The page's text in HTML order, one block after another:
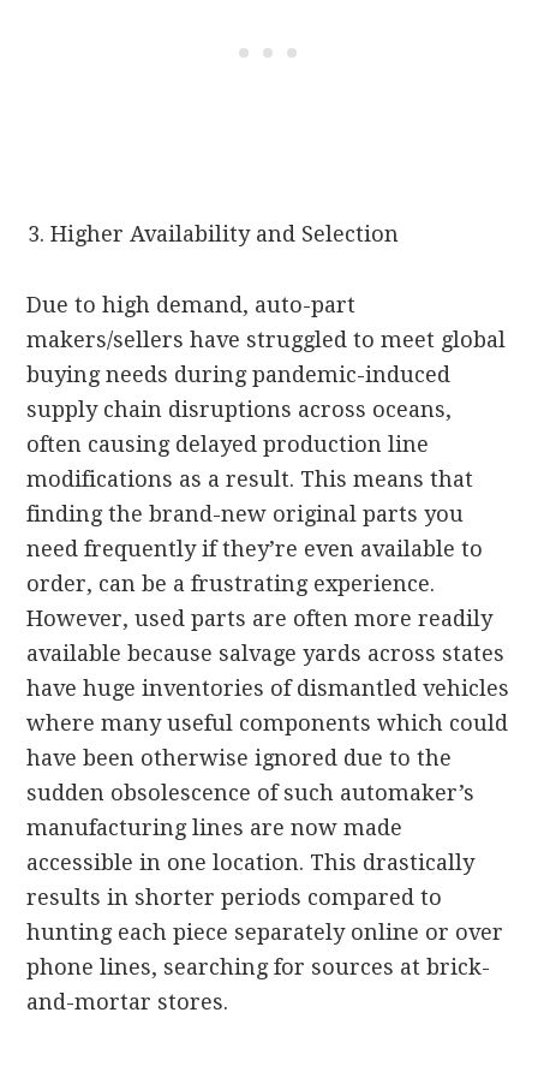
Higher Availability and Selection
Due to high demand, auto-part
makers/sellers have struggled to meet global
buying needs during pandemic-induced
supply chain disruptions across oceans,
often causing delayed production line
modifications as a result. This means that
finding the brand-new original parts you
need frequently if they’re even available to
order, can be a frustrating experience.
However, used parts are often more readily
available because salvage yards across states
have huge inventories of dismantled vehicles
where many useful components which could
have been otherwise ignored due to the
sudden obsolescence of such automaker’s
manufacturing lines are now made
accessible in one location. This drastically
results in shorter periods compared to
hunting each piece separately online or over
phone lines, searching for sources at brick-
and-mortar stores.